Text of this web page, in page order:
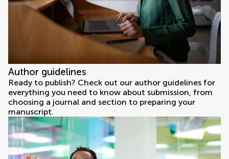
Author guidelines
Ready to publish? Check out our author guidelines for
everything you need to know about submission, from
choosing a journal and section to preparing your
manuscript.